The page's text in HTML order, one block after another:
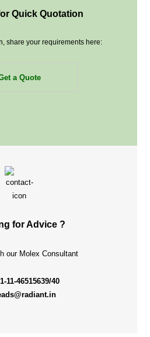
Quick Quotation
share your requirements here:
a Quote
for Advice ?
our Molex Consultant
11-46515639/40